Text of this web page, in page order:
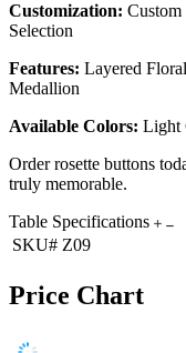
Customization:
Selection
Features: Layered
Medallion
Available Colors: Light
Order rosette buttons
truly memorable.
Table Specifications
SKU# Z09
Price Chart